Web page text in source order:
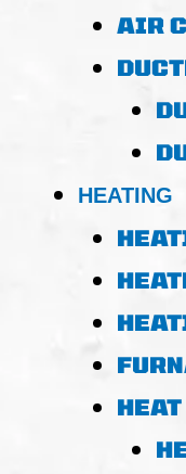
AIR
HEATING